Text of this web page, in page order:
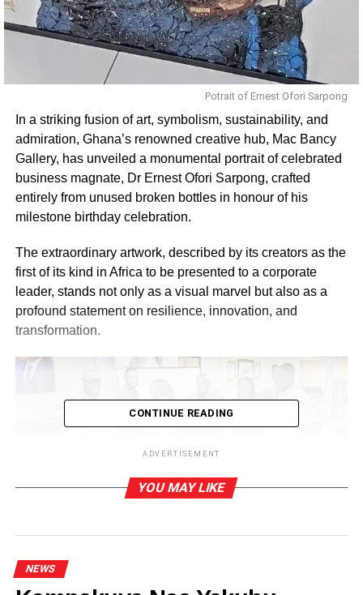
Potrait of Ernest Ofori Sarpong
In a striking fusion of art, symbolism, sustainability, and
admiration, Ghana’s renowned creative hub, Mac Bancy
Gallery, has unveiled a monumental portrait of celebrated
business magnate, Dr Ernest Ofori Sarpong, crafted
entirely from unused broken bottles in honour of his
milestone birthday celebration.
The extraordinary artwork, described by its creators as the
first of its kind in Africa to be presented to a corporate
leader, stands not only as a visual marvel but also as a
profound statement on resilience, innovation, and
transformation.
Mac Bancy presenting an art work to Dr Ernest Ofori
gestures pouring from business associates, admirers, and
well -wishers celebrating the enduring impact of Dr Ofori
CONTINUE READING
ADVERTISEMENT
YOU MAY LIKE
NEWS